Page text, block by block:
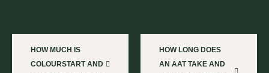
HOW MUCH IS
COLOURSTART AND
HOW LONG DOES
AN AAT TAKE AND